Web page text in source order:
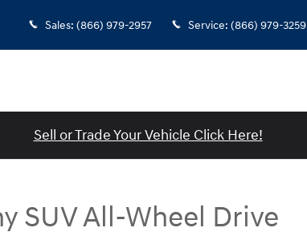
Sales: (866) 979-2957 Service: (866) 979-3259
Sell or Trade Your Vehicle Click Here!
SUV All-Wheel Drive